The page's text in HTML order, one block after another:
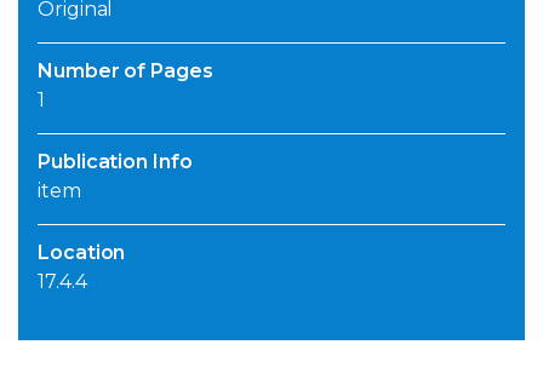
Original
Number of Pages
1
Publication Info
item
Location
17.4.4